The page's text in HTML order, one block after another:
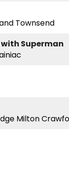
Townsend
Superman
Milton